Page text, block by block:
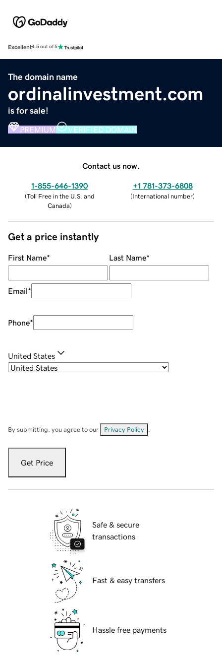
Excellent4.5 out of 5
The domain name
ordinalinvestment.com
is for sale!
PREMIUM VERIFIED DOMAIN
Contact us now.
1-855-646-1390
(Toll Free in the U.S. and
Canada)
+1 781-373-6808
(International number)
Get a price instantly
First Name* Last Name*
Email*
Phone*
United States
By submitting, you agree to our Privacy Policy
Get Price
Safe & secure
transactions
Fast & easy transfers
Hassle free payments